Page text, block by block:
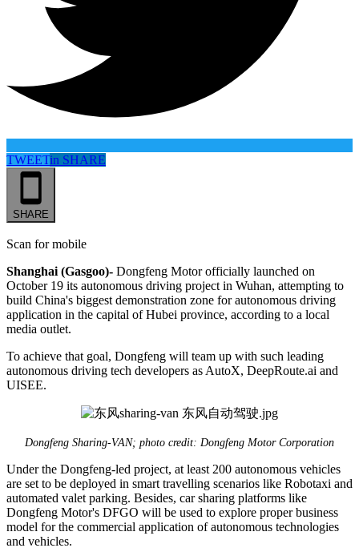
TWEETin SHARE
SHARE
Scan for mobile
Shanghai (Gasgoo)- Dongfeng Motor officially launched on
October 19 its autonomous driving project in Wuhan, attempting to
build China's biggest demonstration zone for autonomous driving
application in the capital of Hubei province, according to a local
media outlet.
To achieve that goal, Dongfeng will team up with such leading
autonomous driving tech developers as AutoX, DeepRoute.ai and
UISEE.
Dongfeng Sharing-VAN; photo credit: Dongfeng Motor Corporation
Under the Dongfeng-led project, at least 200 autonomous vehicles
are set to be deployed in smart travelling scenarios like Robotaxi and
automated valet parking. Besides, car sharing platforms like
Dongfeng Motor's DFGO will be used to explore proper business
model for the commercial application of autonomous technologies
and vehicles.